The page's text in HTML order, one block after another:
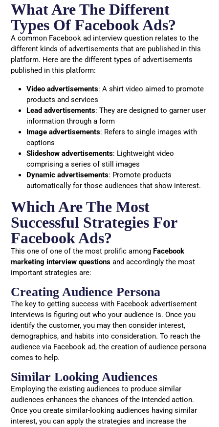
What Are The Different
Types Of Facebook Ads?
A common Facebook ad interview question relates to the
different kinds of advertisements that are published in this
platform. Here are the different types of advertisements
published in this platform:
Video advertisements: A shirt video aimed to promote
products and services
Lead advertisements: They are designed to garner user
information through a form
Image advertisements: Refers to single images with
captions
Slideshow advertisements: Lightweight video
comprising a series of still images
Dynamic advertisements: Promote products
automatically for those audiences that show interest.
Which Are The Most
Successful Strategies For
Facebook Ads?
This one of one of the most prolific among Facebook
marketing interview questions and accordingly the most
important strategies are:
Creating Audience Persona
The key to getting success with Facebook advertisement
interviews is figuring out who your audience is. Once you
identify the customer, you may then consider interest,
demographics, and habits into consideration. To reach the
audience via Facebook ad, the creation of audience persona
comes to help.
Similar Looking Audiences
Employing the existing audiences to produce similar
audiences enhances the chances of the intended action.
Once you create similar-looking audiences having similar
interest, you can apply the strategies and increase the